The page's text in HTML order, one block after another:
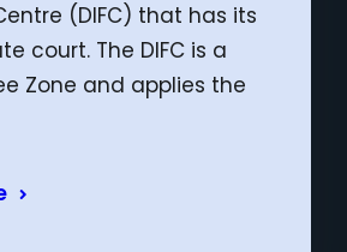
(DIFC) that has its
court. The DIFC is a
Zone and applies the